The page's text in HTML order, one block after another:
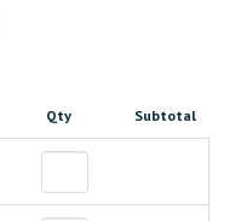
Qty Subtotal